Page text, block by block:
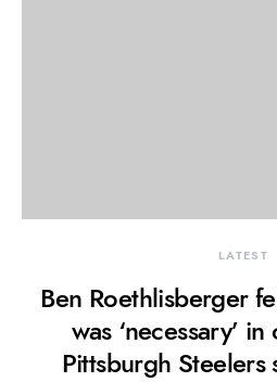
LATEST
Ben Roethlisberger
was ‘necessary’
Pittsburgh